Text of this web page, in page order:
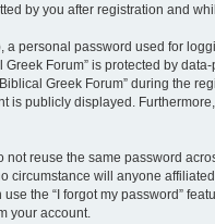
by you after registration and
personal password used for
Forum” is protected by
Greek Forum” during the
is publicly displayed.
reuse the same password
will anyone
the “I forgot my password”
your account.